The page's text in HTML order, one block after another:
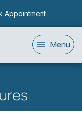
Appointment
Menu